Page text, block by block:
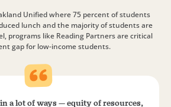
Unified where 75 percent of students
lunch and the majority of students are
programs like Reading Partners are critical
gap for low-income students.
a lot of ways — equity of resources,